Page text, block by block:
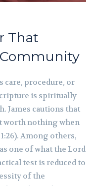
That
care, procedure, or
is spiritually
James cautions that
worth nothing when
Among others,
one of what the Lord
test is reduced to
of the